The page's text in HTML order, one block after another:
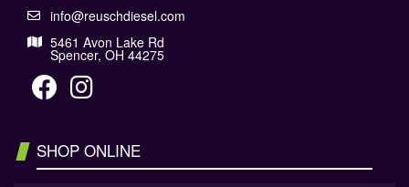
info@reuschdiesel.com
5461 Avon Lake Rd
Spencer, OH 44275
SHOP ONLINE